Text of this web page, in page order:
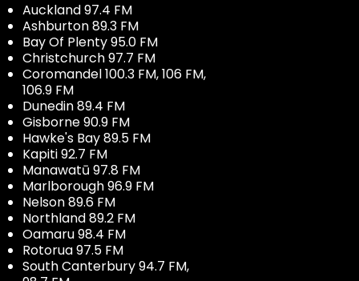
Auckland 97.4 FM
Ashburton 89.3 FM
Bay Of Plenty 95.0 FM
Christchurch 97.7 FM
Coromandel 100.3 FM, 106 FM,
106.9 FM
Dunedin 89.4 FM
Gisborne 90.9 FM
Hawke's Bay 89.5 FM
Kapiti 92.7 FM
Manawatū 97.8 FM
Marlborough 96.9 FM
Nelson 89.6 FM
Northland 89.2 FM
Oamaru 98.4 FM
Rotorua 97.5 FM
South Canterbury 94.7 FM,